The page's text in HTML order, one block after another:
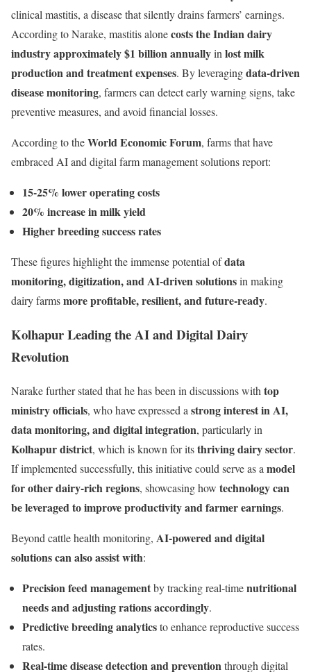
clinical mastitis, a disease that silently drains farmers’ earnings.
According to Narake, mastitis alonecosts the Indian dairy
industry approximately $1 billion annuallyinlost milk
production and treatment expenses. By leveragingdata-driven
disease monitoring, farmers can detect early warning signs, take
preventive measures, and avoid financial losses.
According to theWorld Economic Forum, farms that have
embraced AI and digital farm management solutions report:
15-25% lower operating costs
20% increase in milk yield
Higher breeding success rates
These figures highlight the immense potential ofdata
monitoring, digitization, and AI-driven solutionsin making
dairy farmsmore profitable, resilient, and future-ready.
Kolhapur Leading the AI and Digital Dairy
Revolution
Narake further stated that he has been in discussions with top
ministry officials, who have expressed a strong interest in AI,
data monitoring, and digital integration, particularly in
Kolhapur district, which is known for itsthriving dairy sector.
If implemented successfully, this initiative could serve as a model
for other dairy-rich regions, showcasing how technology can
be leveraged to improve productivity and farmer earnings.
Beyond cattle health monitoring, AI-powered and digital
solutions can also assist with:
Precision feed managementby tracking real-timenutritional
needs and adjusting rations accordingly.
Predictive breeding analyticsto enhance reproductive success
rates.
Real-time disease detection and preventionthrough digital